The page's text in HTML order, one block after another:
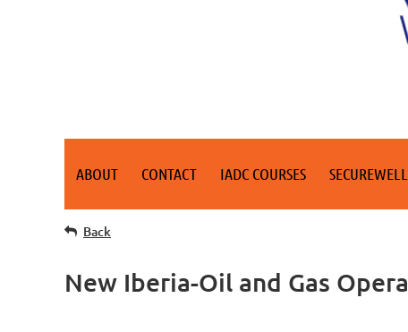
ABOUT CONTACT IADC COURSES
Back
New Iberia-Oil and Gas